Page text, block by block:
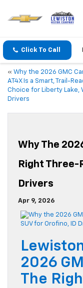
Click To Call
« Why the 2026 GMC
AT4X Is a Smart, Trail-
Choice for Liberty Lake,
Drivers
Why The
Right Three-
Drivers
Apr 9, 2026
2026
The